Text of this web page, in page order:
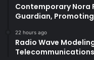
Contemporary Nora
Guardian,
22 hours ago
Radio Wave